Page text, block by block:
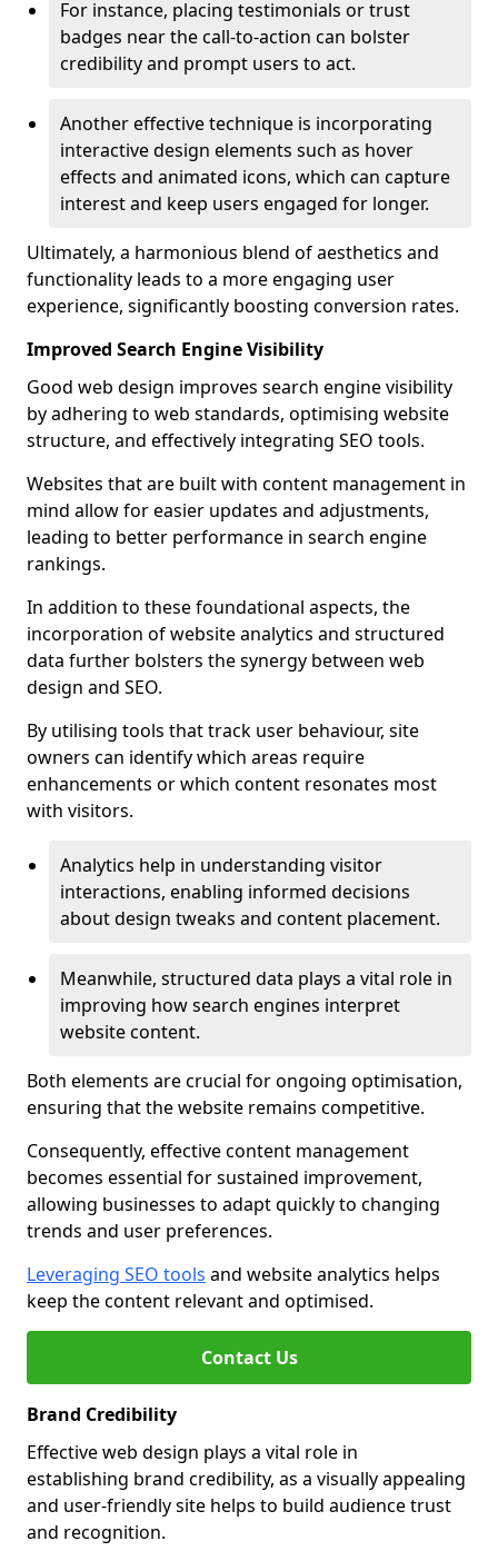
For instance, placing testimonials or trust
badges near the call-to-action can bolster
credibility and prompt users to act.
Another effective technique is incorporating
interactive design elements such as hover
effects and animated icons, which can capture
interest and keep users engaged for longer.
Ultimately, a harmonious blend of aesthetics and
functionality leads to a more engaging user
experience, significantly boosting conversion rates.
Improved Search Engine Visibility
Good web design improves search engine visibility
by adhering to web standards, optimising website
structure, and effectively integrating SEO tools.
Websites that are built with content management in
mind allow for easier updates and adjustments,
leading to better performance in search engine
rankings.
In addition to these foundational aspects, the
incorporation of website analytics and structured
data further bolsters the synergy between web
design and SEO.
By utilising tools that track user behaviour, site
owners can identify which areas require
enhancements or which content resonates most
with visitors.
Analytics help in understanding visitor
interactions, enabling informed decisions
about design tweaks and content placement.
Meanwhile, structured data plays a vital role in
improving how search engines interpret
website content.
Both elements are crucial for ongoing optimisation,
ensuring that the website remains competitive.
Consequently, effective content management
becomes essential for sustained improvement,
allowing businesses to adapt quickly to changing
trends and user preferences.
Leveraging SEO tools and website analytics helps
keep the content relevant and optimised.
Contact Us
Brand Credibility
Effective web design plays a vital role in
establishing brand credibility, as a visually appealing
and user-friendly site helps to build audience trust
and recognition.